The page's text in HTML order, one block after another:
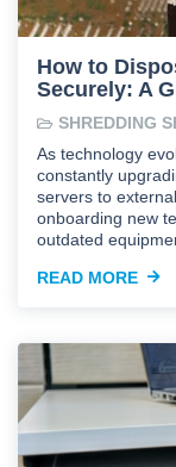
How to
Securely: A
SHREDDING
As technology
constantly
servers to
onboarding new
outdated
READ MORE